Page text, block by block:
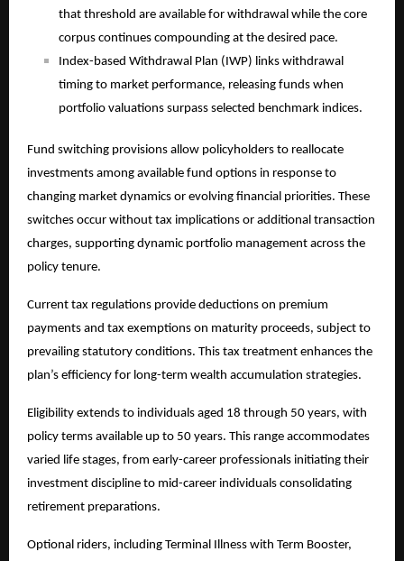
that threshold are available for withdrawal while the core
corpus continues compounding at the desired pace.
Index-based Withdrawal Plan (IWP) links withdrawal
timing to market performance, releasing funds when
portfolio valuations surpass selected benchmark indices.
Fund switching provisions allow policyholders to reallocate
investments among available fund options in response to
changing market dynamics or evolving financial priorities. These
switches occur without tax implications or additional transaction
charges, supporting dynamic portfolio management across the
policy tenure.
Current tax regulations provide deductions on premium
payments and tax exemptions on maturity proceeds, subject to
prevailing statutory conditions. This tax treatment enhances the
plan’s efficiency for long-term wealth accumulation strategies.
Eligibility extends to individuals aged 18 through 50 years, with
policy terms available up to 50 years. This range accommodates
varied life stages, from early-career professionals initiating their
investment discipline to mid-career individuals consolidating
retirement preparations.
Optional riders, including Terminal Illness with Term Booster,